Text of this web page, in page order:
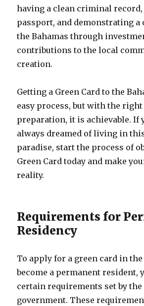
having a clean criminal
passport, and demonstrating a
the Bahamas through
contributions to the local
creation.
Getting a Green Card to the
easy process, but with the
preparation, it is achievable. If
always dreamed of living in
paradise, start the process of
Green Card today and make
reality.
Requirements for
Residency
To apply for a green card in the
become a permanent resident,
certain requirements set by the
government. These